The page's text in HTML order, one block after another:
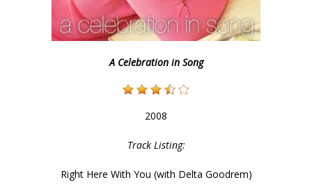
A Celebration in Song
2008
Track Listing:
Right Here With You (with Delta Goodrem)